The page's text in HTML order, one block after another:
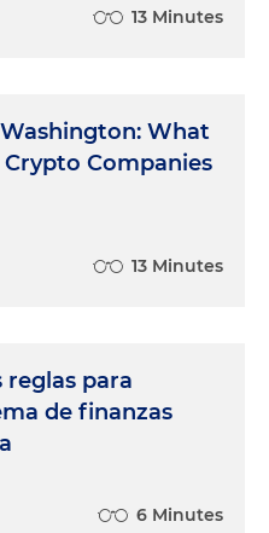
13 Minutes
What
Crypto Companies
13 Minutes
reglas para
de finanzas
6 Minutes